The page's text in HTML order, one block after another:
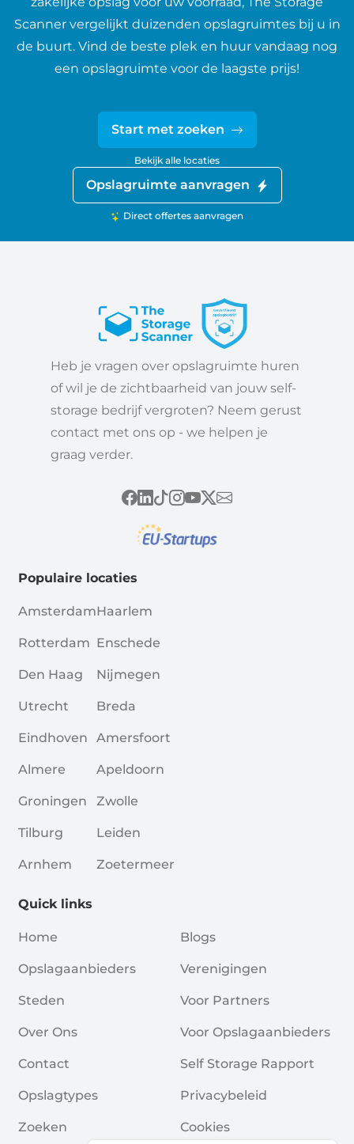
Scanner vergelijkt duizenden opslagruimtes bij u in
de buurt. Vind de beste plek en huur vandaag nog
een opslagruimte voor de laagste prijs!
Start met zoeken
Bekijk alle locaties
Opslagruimte aanvragen
Direct offertes aanvragen
Heb je vragen over opslagruimte huren
of wil je de zichtbaarheid van jouw self-
storage bedrijf vergroten? Neem gerust
contact met ons op - we helpen je
graag verder.
Populaire locaties
Amsterdam
Rotterdam
Den Haag
Utrecht
Eindhoven
Almere
Groningen
Tilburg
Arnhem
Haarlem
Enschede
Nijmegen
Breda
Amersfoort
Apeldoorn
Zwolle
Leiden
Zoetermeer
Quick links
Home
Opslagaanbieders
Steden
Over Ons
Contact
Opslagtypes
Zoeken
Blogs
Verenigingen
Voor Partners
Voor Opslagaanbieders
Self Storage Rapport
Privacybeleid
Cookies